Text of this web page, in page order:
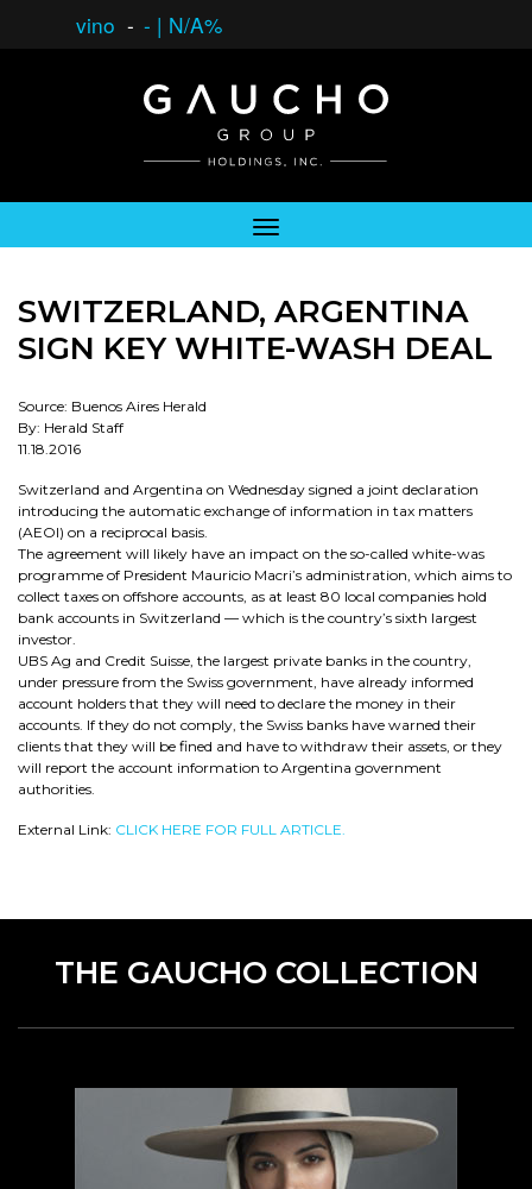
vino - - | N/A%
SWITZERLAND, ARGENTINA
SIGN KEY WHITE-WASH DEAL
Source: Buenos Aires Herald
By: Herald Staff
11.18.2016
Switzerland and Argentina on Wednesday signed a joint declaration
introducing the automatic exchange of information in tax matters
(AEOI) on a reciprocal basis.
The agreement will likely have an impact on the so-called white-was
programme of President Mauricio Macri’s administration, which aims to
collect taxes on offshore accounts, as at least 80 local companies hold
bank accounts in Switzerland — which is the country’s sixth largest
investor.
UBS Ag and Credit Suisse, the largest private banks in the country,
under pressure from the Swiss government, have already informed
account holders that they will need to declare the money in their
accounts. If they do not comply, the Swiss banks have warned their
clients that they will be fined and have to withdraw their assets, or they
will report the account information to Argentina government
authorities.
External Link: CLICK HERE FOR FULL ARTICLE.
THE GAUCHO COLLECTION